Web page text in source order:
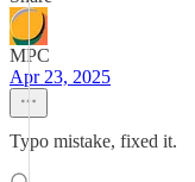
MPC
Apr 23, 2025
Typo mistake, fixed it.